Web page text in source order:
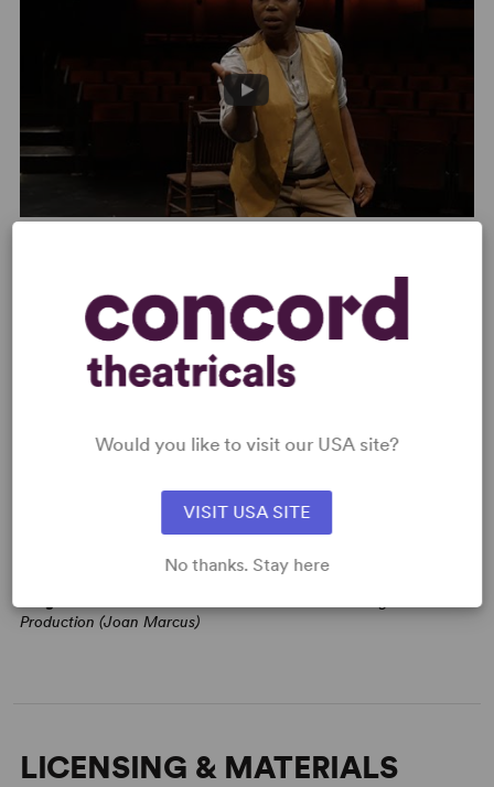
PHOTOS
Production (Joan Marcus)
LICENSING & MATERIALS
Would you like to visit our USA site?
VISIT USA SITE
No thanks. Stay here